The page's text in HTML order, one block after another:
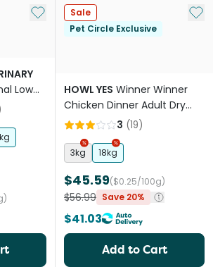
Add to My List
Low
Sale
Pet Circle Exclusive
Add
HOWL YES Winner Winner
Chicken Dinner Adult Dry
Dog Food 3 (19)
3kg 18kg
$45.59($0.25/100g)
$56.99 Save 20%
$41.03
Add to Cart